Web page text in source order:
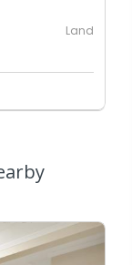
Land